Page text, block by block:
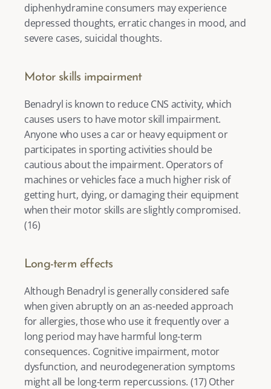
diphenhydramine consumers may experience
depressed thoughts, erratic changes in mood, and
severe cases, suicidal thoughts.
Motor skills impairment
Benadryl is known to reduce CNS activity, which
causes users to have motor skill impairment.
Anyone who uses a car or heavy equipment or
participates in sporting activities should be
cautious about the impairment. Operators of
machines or vehicles face a much higher risk of
getting hurt, dying, or damaging their equipment
when their motor skills are slightly compromised.
(16)
Long-term effects
Although Benadryl is generally considered safe
when given abruptly on an as-needed approach
for allergies, those who use it frequently over a
long period may have harmful long-term
consequences. Cognitive impairment, motor
dysfunction, and neurodegeneration symptoms
might all be long-term repercussions. (17) Other